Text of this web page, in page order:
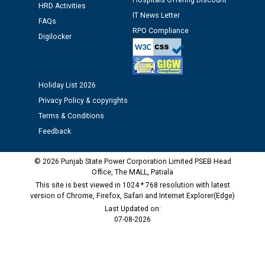
Public notice regarding Biometric Verification at the
time of Joining for the post of Assistant Lineman
against CRA 312/25.
M/s ECS Industries Private Limited, Vadodara declared
as Defaulter Firm by PSPCL upto 02-03-2028
HRD Activities
FAQs
Digilocker
IT News Letter
RPO Compliance
Holiday List 2026
Privacy Policy & copyrights
Terms & Conditions
Feedback
© 2026 Punjab State Power Corporation Limited PSEB Head
Office, The MALL, Patiala
This site is best viewed in 1024 * 768 resolution with latest
version of Chrome, Firefox, Safari and Internet Explorer(Edge)
Last Updated on:
07-08-2026